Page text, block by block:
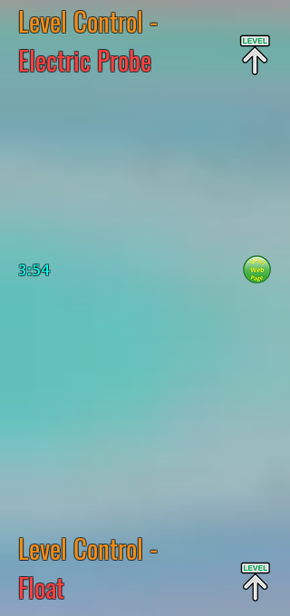
Level Control -
Electric Probe
3:54
Level Control -
Float